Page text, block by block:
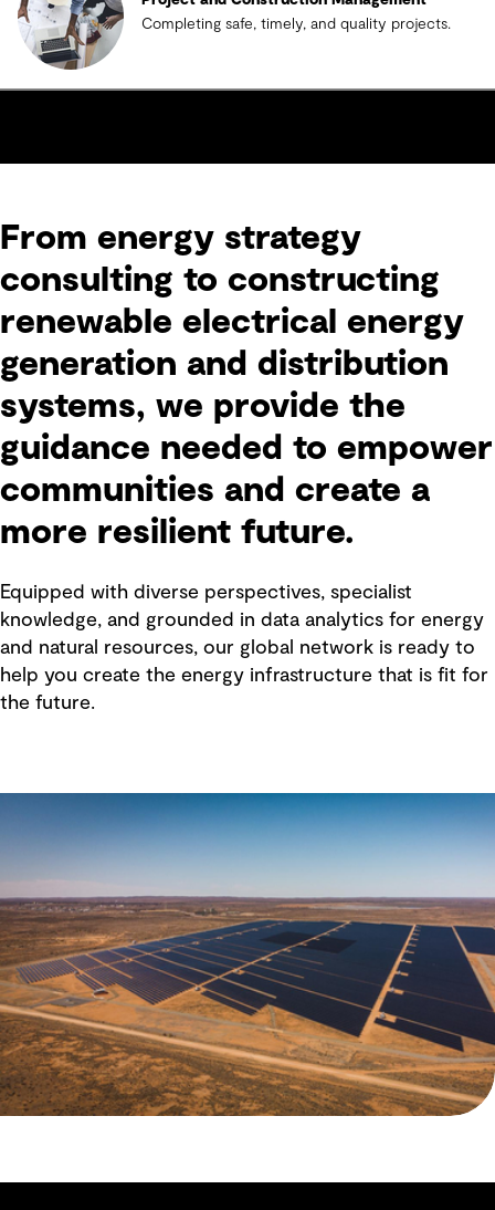
Completing safe, timely, and quality projects.
From energy strategy
consulting to constructing
renewable electrical energy
generation and distribution
systems, we provide the
guidance needed to empower
communities and create a
more resilient future.
Equipped with diverse perspectives, specialist
knowledge, and grounded in data analytics for energy
and natural resources, our global network is ready to
help you create the energy infrastructure that is fit for
the future.